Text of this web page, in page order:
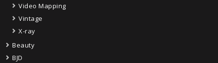
Video Mapping
Vintage
X-ray
Beauty
BJD